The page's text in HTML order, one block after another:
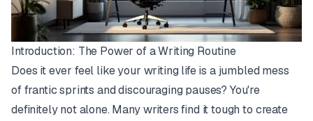
Introduction: The Power of a Writing Routine
Does it ever feel like your writing life is a jumbled mess
of frantic sprints and discouraging pauses? You're
definitely not alone. Many writers find it tough to create